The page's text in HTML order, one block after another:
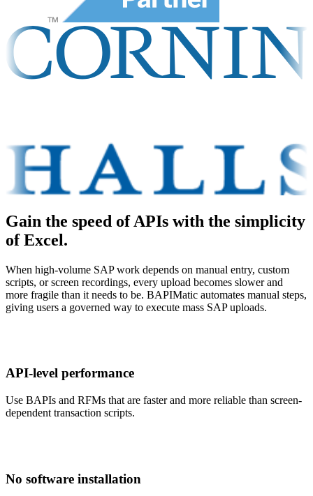
Gain the speed of APIs with the simplicity
of Excel.
When high-volume SAP work depends on manual entry, custom
scripts, or screen recordings, every upload becomes slower and
more fragile than it needs to be. BAPIMatic automates manual steps,
giving users a governed way to execute mass SAP uploads.
API-level performance
Use BAPIs and RFMs that are faster and more reliable than screen-
dependent transaction scripts.
No software installation